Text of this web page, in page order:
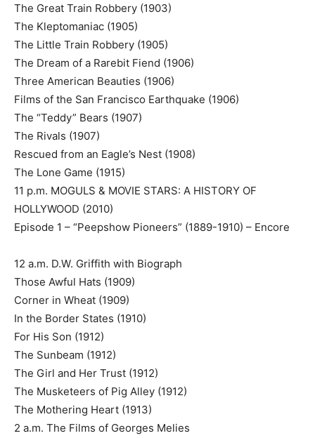
The Great Train Robbery (1903)
The Kleptomaniac (1905)
The Little Train Robbery (1905)
The Dream of a Rarebit Fiend (1906)
Three American Beauties (1906)
Films of the San Francisco Earthquake (1906)
The “Teddy” Bears (1907)
The Rivals (1907)
Rescued from an Eagle’s Nest (1908)
The Lone Game (1915)
11 p.m. MOGULS & MOVIE STARS: A HISTORY OF
HOLLYWOOD (2010)
Episode 1 – “Peepshow Pioneers” (1889-1910) – Encore
12 a.m. D.W. Griffith with Biograph
Those Awful Hats (1909)
Corner in Wheat (1909)
In the Border States (1910)
For His Son (1912)
The Sunbeam (1912)
The Girl and Her Trust (1912)
The Musketeers of Pig Alley (1912)
The Mothering Heart (1913)
2 a.m. The Films of Georges Melies